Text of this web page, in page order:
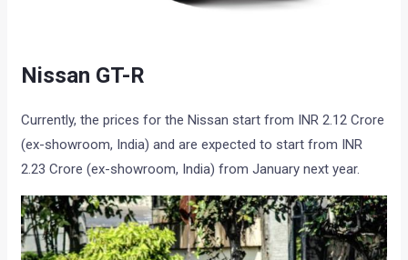
Nissan GT-R
Currently, the prices for the Nissan start from INR 2.12 Crore
(ex-showroom, India) and are expected to start from INR
2.23 Crore (ex-showroom, India) from January next year.